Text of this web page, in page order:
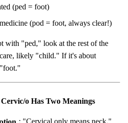
(ped = foot)
(pod = foot, always clear!)
with "ped," look at the rest of the
likely "child." If it's about
o Has Two Meanings